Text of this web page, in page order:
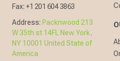
Fax: +1 201 604 3863
Address: Packnwood 213
W 35th st 14FL New York,
NY 10001 United State of
America